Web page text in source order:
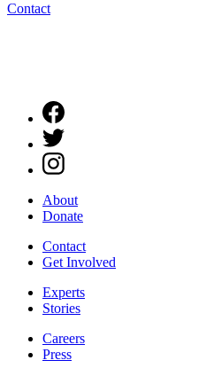
Contact
About
Donate
Contact
Get Involved
Experts
Stories
Careers
Press